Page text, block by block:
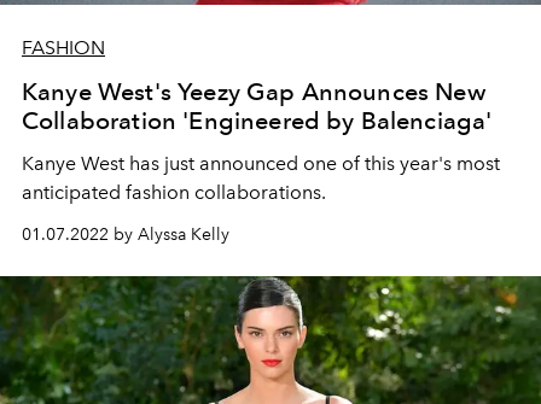
FASHION
Kanye West's Yeezy Gap Announces New
Collaboration 'Engineered by Balenciaga'
Kanye West has just announced one of this year's most
anticipated fashion collaborations.
01.07.2022 by Alyssa Kelly